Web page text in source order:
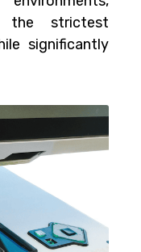
strictest
significantly